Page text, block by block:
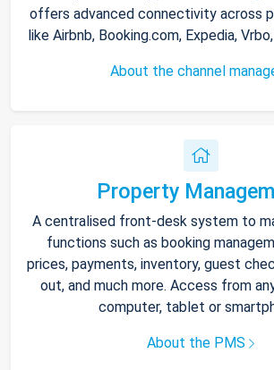
offers advanced connectivity across
like Airbnb, Booking.com, Expedia,
About the channel
Property
A centralised front-desk system to
functions such as booking
prices, payments, inventory, guest
out, and much more. Access from
computer, tablet or
About the PMS